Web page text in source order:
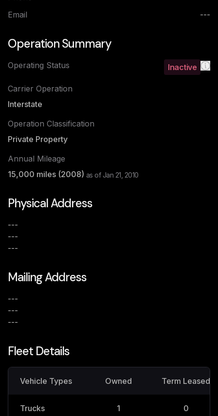
Email
---
Operation Summary
Operating Status Inactive
Carrier Operation
Interstate
Operation Classification
Private Property
Annual Mileage
15,000 miles (2008) as of Jan 21, 2010
Physical Address
---
---
---
Mailing Address
---
---
---
Fleet Details
Vehicle Types Owned Term Leased
Trucks 1 0